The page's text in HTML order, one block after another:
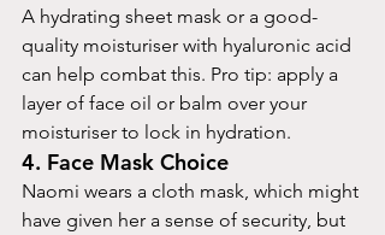
A hydrating sheet mask or a good-
quality moisturiser with hyaluronic acid
can help combat this. Pro tip: apply a
layer of face oil or balm over your
moisturiser to lock in hydration.
4. Face Mask Choice
Naomi wears a cloth mask, which might
have given her a sense of security, but